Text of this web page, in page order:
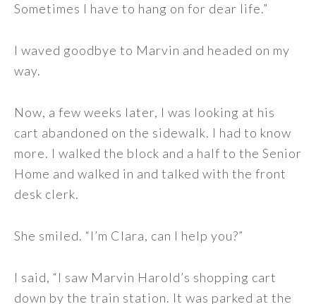
Sometimes I have to hang on for dear life.”
I waved goodbye to Marvin and headed on my
way.
Now, a few weeks later, I was looking at his
cart abandoned on the sidewalk. I had to know
more. I walked the block and a half to the Senior
Home and walked in and talked with the front
desk clerk.
She smiled. “I’m Clara, can I help you?”
I said, “I saw Marvin Harold’s shopping cart
down by the train station. It was parked at the